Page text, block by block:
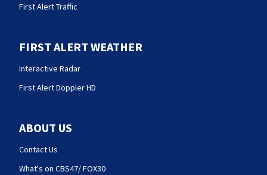
First Alert Traffic
FIRST ALERT WEATHER
Interactive Radar
First Alert Doppler HD
ABOUT US
Contact Us
What's on CBS47/ FOX30